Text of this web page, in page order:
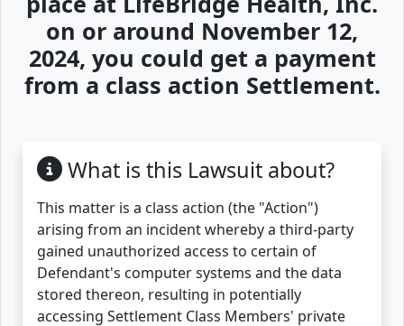
on or around November 12,
2024, you could get a payment
from a class action Settlement.
What is this Lawsuit about?
This matter is a class action (the "Action")
arising from an incident whereby a third-party
gained unauthorized access to certain of
Defendant's computer systems and the data
stored thereon, resulting in potentially
accessing Settlement Class Members' private